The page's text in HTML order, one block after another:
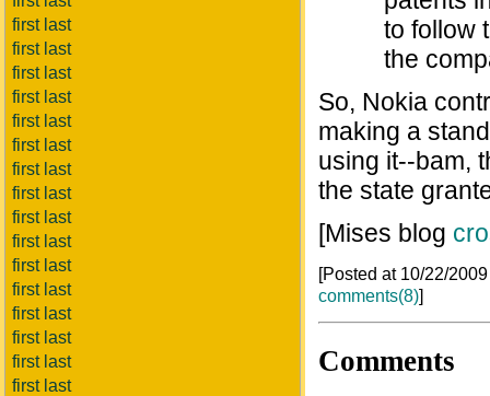
first last
first last
first last
first last
first last
first last
first last
first last
first last
first last
first last
first last
first last
first last
first last
first last
to follow
the
So, Nokia
making a
using it--bam,
the state
[Mises blog
[Posted at 10/22/
comments(8)]
Comments